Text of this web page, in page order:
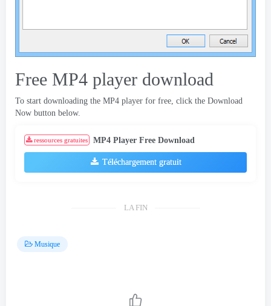
Free MP4 player download
To start downloading the MP4 player for free, click the Download
Now button below.
ressources gratuites MP4 Player Free Download
Téléchargement gratuit
LA FIN
Musique